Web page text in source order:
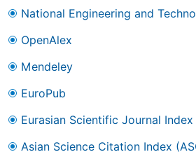
National Engineering and
OpenAlex
Mendeley
EuroPub
Eurasian Scientific Journal Index
Asian Science Citation Index